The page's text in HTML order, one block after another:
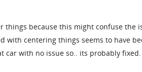
things because this might confuse the
with centering things seems to have
car with no issue so.. its probably fixed.